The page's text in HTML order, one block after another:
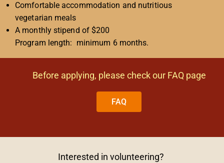
Comfortable accommodation and nutritious
vegetarian meals
A monthly stipend of $200
Program length: minimum 6 months.
Before applying, please check our FAQ page
FAQ
Interested in volunteering?